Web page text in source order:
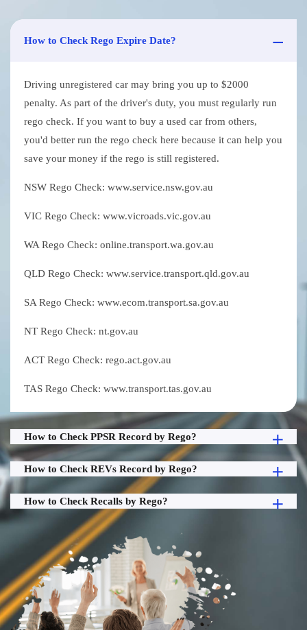
How to Check Rego Expire Date?
Driving unregistered car may bring you up to $2000
penalty. As part of the driver's duty, you must regularly run
rego check. If you want to buy a used car from others,
you'd better run the rego check here because it can help you
save your money if the rego is still registered.
NSW Rego Check: www.service.nsw.gov.au
VIC Rego Check: www.vicroads.vic.gov.au
WA Rego Check: online.transport.wa.gov.au
QLD Rego Check: www.service.transport.qld.gov.au
SA Rego Check: www.ecom.transport.sa.gov.au
NT Rego Check: nt.gov.au
ACT Rego Check: rego.act.gov.au
TAS Rego Check: www.transport.tas.gov.au
How to Check PPSR Record by Rego?
How to Check REVs Record by Rego?
How to Check Recalls by Rego?